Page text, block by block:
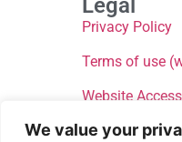
We value your
Legal
Privacy Policy
Terms of use
Website